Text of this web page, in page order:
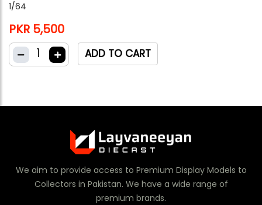
1/64
PKR 5,500
1
ADD TO CART
We aim to provide access to Premium Display Models to
Collectors in Pakistan. We have a wide range of
premium brands.